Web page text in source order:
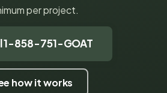
per project.
1-858-751-GOAT
how it works